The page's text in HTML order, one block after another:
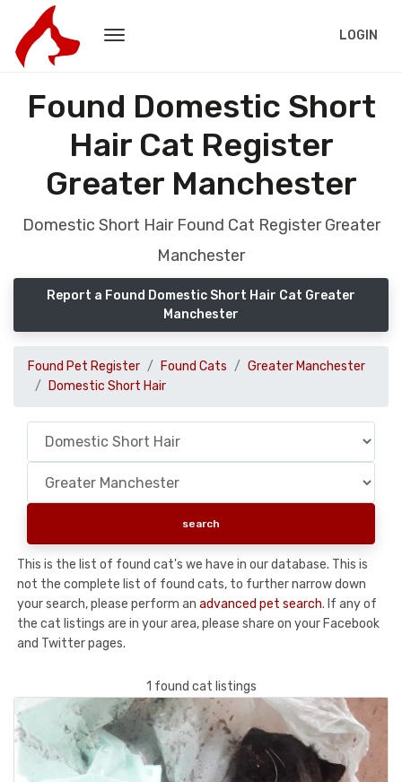
LOGIN
Found Domestic Short
Hair Cat Register
Greater Manchester
Domestic Short Hair Found Cat Register Greater
Manchester
Report a Found Domestic Short Hair Cat Greater
Manchester
Found Pet Register Found Cats
Greater Manchester
Domestic Short Hair
This is the list of found cat's we have in our database. This is
not the complete list of found cats, to further narrow down
your search, please perform an advanced pet search. If any of
the cat listings are in your area, please share on your Facebook
and Twitter pages.
1 found cat listings